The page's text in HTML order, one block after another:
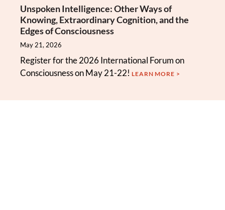
Unspoken Intelligence: Other Ways of
Knowing, Extraordinary Cognition, and the
Edges of Consciousness
May 21, 2026
Register for the 2026 International Forum on
Consciousness on May 21-22! LEARN MORE >